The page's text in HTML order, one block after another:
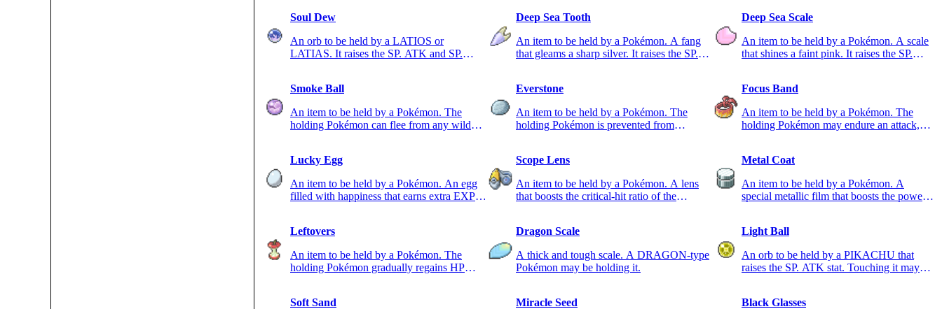
Soul Dew
An orb to be held by a LATIOS or
LATIAS. It raises the SP. ATK and SP.
Deep Sea Tooth
An item to be held by a Pokémon. A fang
that gleams a sharp silver. It raises the SP.
Deep Sea Scale
An item to be held by a Pokémon. A scale
that shines a faint pink. It raises the SP.
Smoke Ball
An item to be held by a Pokémon. The
holding Pokémon can flee from any wild
Everstone
An item to be held by a Pokémon. The
holding Pokémon is prevented from
Focus Band
An item to be held by a Pokémon. The
holding Pokémon may endure an attack,
Lucky Egg
An item to be held by a Pokémon. An egg
filled with happiness that earns extra EXP.
Scope Lens
An item to be held by a Pokémon. A lens
that boosts the critical-hit ratio of the
Metal Coat
An item to be held by a Pokémon. A
special metallic film that boosts the power
Leftovers
An item to be held by a Pokémon. The
holding Pokémon gradually regains HP
Dragon Scale
A thick and tough scale. A DRAGON-type
Pokémon may be holding it.
Light Ball
An orb to be held by a PIKACHU that
raises the SP. ATK stat. Touching it may
Soft Sand
Miracle Seed
Black Glasses